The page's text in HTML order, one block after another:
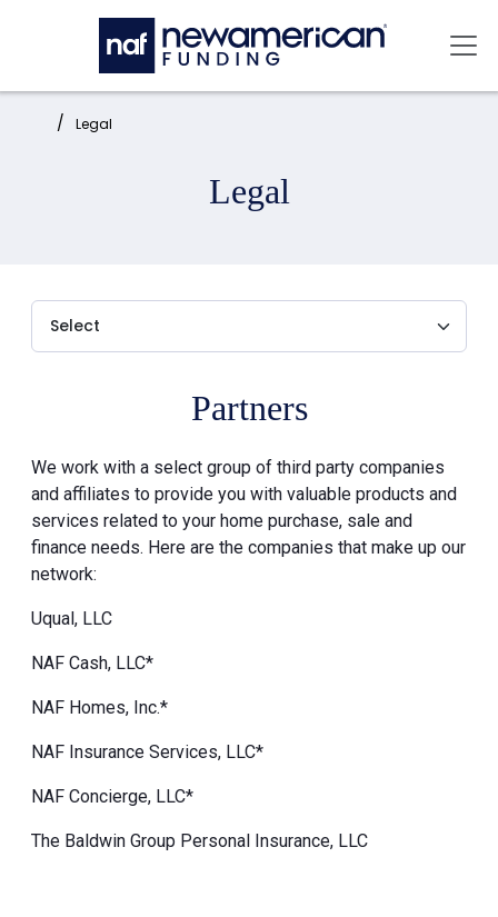
Skip to main content
Home: Legal
Legal
Partners
We work with a select group of third party companies
and affiliates to provide you with valuable products and
services related to your home purchase, sale and
finance needs. Here are the companies that make up our
network:
Uqual, LLC
NAF Cash, LLC*
NAF Homes, Inc.*
NAF Insurance Services, LLC*
NAF Concierge, LLC*
The Baldwin Group Personal Insurance, LLC